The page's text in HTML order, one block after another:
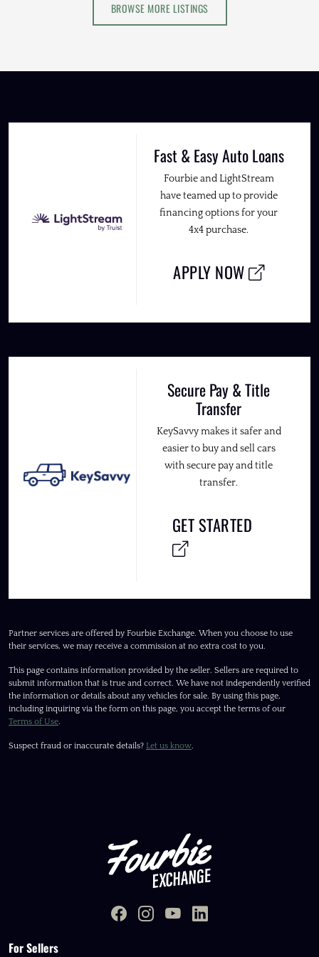
BROWSE MORE LISTINGS
Fast & Easy Auto Loans
Fourbie and LightStream
have teamed up to provide
financing options for your
4x4 purchase.
APPLY NOW
Secure Pay & Title
Transfer
KeySavvy makes it safer and
easier to buy and sell cars
with secure pay and title
transfer.
GET STARTED
Partner services are offered by Fourbie Exchange. When you choose to use
their services, we may receive a commission at no extra cost to you.
This page contains information provided by the seller. Sellers are required to
submit information that is true and correct. We have not independently verified
the information or details about any vehicles for sale. By using this page,
including inquiring via the form on this page, you accept the terms of our
Terms of Use.
Suspect fraud or inaccurate details? Let us know.
For Sellers